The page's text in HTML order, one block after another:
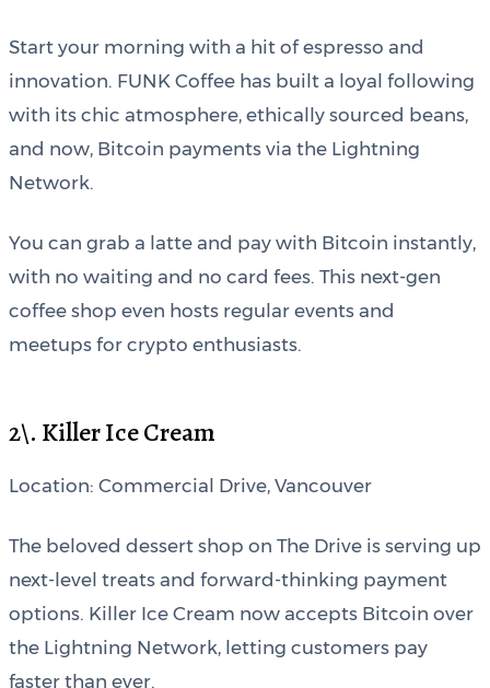
Start your morning with a hit of espresso and
innovation. FUNK Coffee has built a loyal following
with its chic atmosphere, ethically sourced beans,
and now, Bitcoin payments via the Lightning
Network.
You can grab a latte and pay with Bitcoin instantly,
with no waiting and no card fees. This next-gen
coffee shop even hosts regular events and
meetups for crypto enthusiasts.
2\. Killer Ice Cream
Location: Commercial Drive, Vancouver
The beloved dessert shop on The Drive is serving up
next-level treats and forward-thinking payment
options. Killer Ice Cream now accepts Bitcoin over
the Lightning Network, letting customers pay
faster than ever.